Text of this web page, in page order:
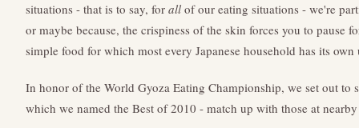
situations - that is to say, for all of our eating situations - we're
or maybe because, the crispiness of the skin forces you to pause
simple food for which most every Japanese household has its
In honor of the World Gyoza Eating Championship, we set out to
which we named the Best of 2010 - match up with those at